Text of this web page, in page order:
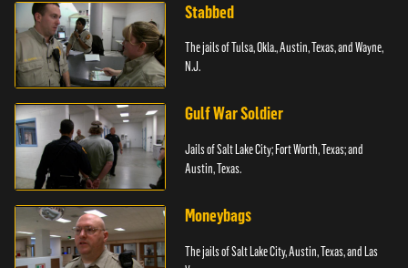
Stabbed
The jails of Tulsa, Okla., Austin, Texas, and Wayne,
N.J.
Gulf War Soldier
Jails of Salt Lake City; Fort Worth, Texas; and
Austin, Texas.
Moneybags
The jails of Salt Lake City, Austin, Texas, and Las